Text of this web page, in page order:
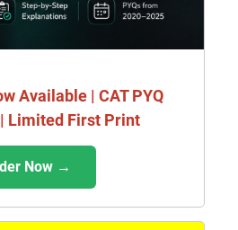
Available | CAT PYQ
Limited First Print
Now →